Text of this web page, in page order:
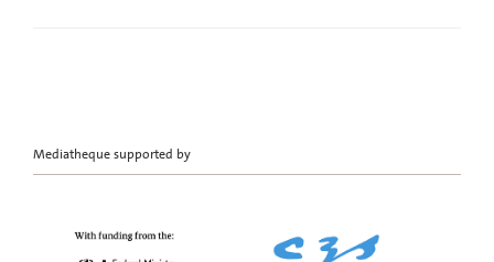
Mediatheque supported by